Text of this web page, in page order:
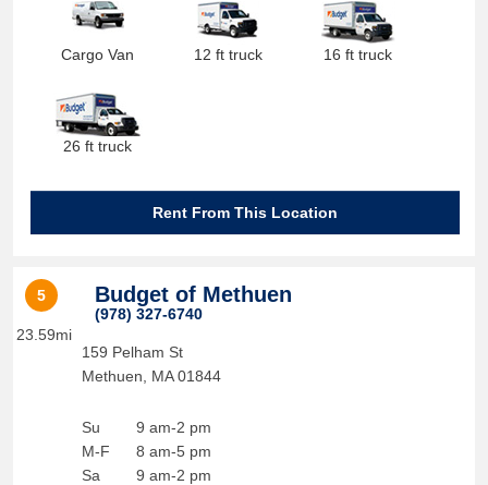
Cargo Van 12 ft truck 16 ft truck
26 ft truck
Rent From This Location
5
23.59mi
Budget of Methuen
(978) 327-6740
159 Pelham St
Methuen
MA 01844
Su
M-F
Sa
9 am-2 pm
8 am-5 pm
9 am-2 pm